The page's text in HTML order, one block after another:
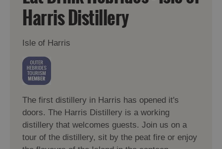
Harris Distillery
Isle of Harris
The first distillery in Harris has opened it's
doors. The Harris Distillery is a working
distillery that welcomes guests. Join us on a
tour of the distillery, sit by the peat fire or enjoy